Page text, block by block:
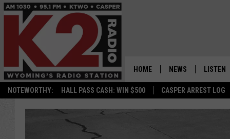
NOTEWORTHY: HALL PASS CASH: WIN $500 CASPER ARREST LOG
HOME NEWS LISTEN